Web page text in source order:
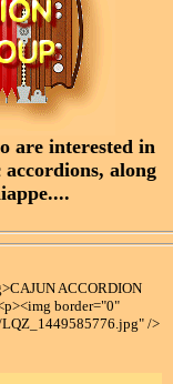
are interested in
along
ACCORDION
border="0"
/>